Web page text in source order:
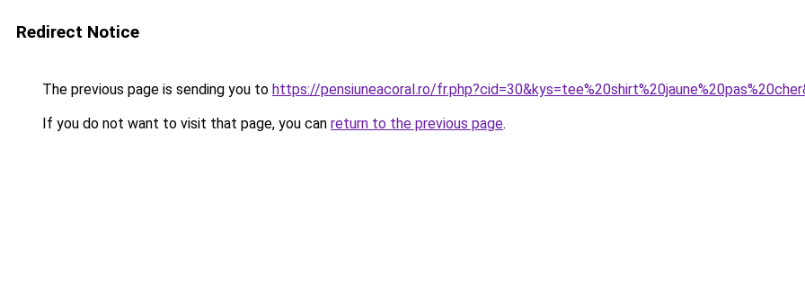
Redirect Notice
The previous page is sending you to https://pensiuneacoral.ro/
If you do not want to visit that page, you can return to the previous page.